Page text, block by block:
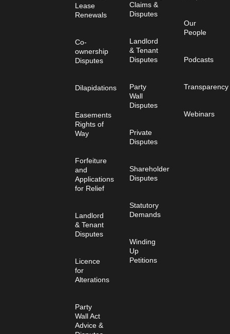
Lease
Renewals
Co-
ownership
Disputes
Dilapidations
Easements
Rights of
Way
Forfeiture
and
Applications
for Relief
Landlord
& Tenant
Disputes
Licence
for
Alterations
Party
Wall Act
Advice &
Claims &
Disputes
Landlord
& Tenant
Disputes
Party
Wall
Disputes
Private
Disputes
Shareholder
Disputes
Statutory
Demands
Winding
Up
Petitions
Our
People
Podcasts
Transparency
Webinars